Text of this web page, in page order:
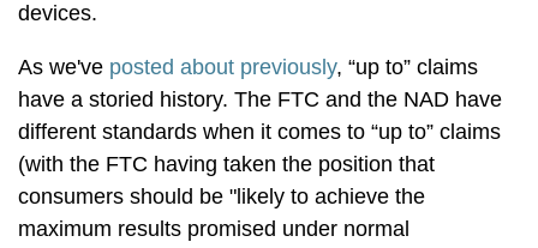
devices.
As we've posted about previously, “up to” claims
have a storied history. The FTC and the NAD have
different standards when it comes to “up to” claims
(with the FTC having taken the position that
consumers should be "likely to achieve the
maximum results promised under normal